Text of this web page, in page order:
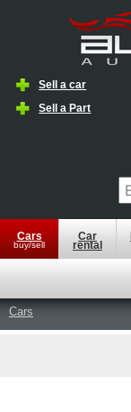
Sell a car
Sell a ​​Part
Cars
buy/sell
Car
rental
Cars